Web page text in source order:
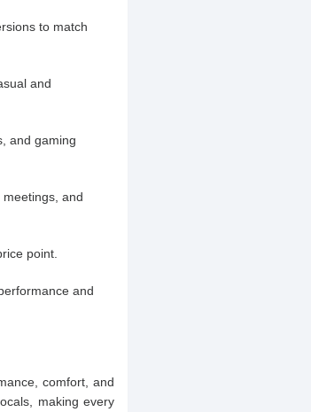
to match
and
and gaming
and
point.
and
comfort, and
making every